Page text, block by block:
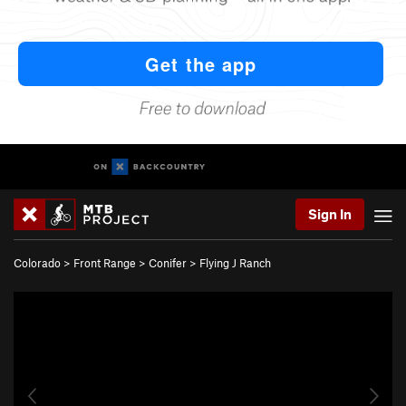
Sign In
Colorado > Front Range > Conifer > Flying J Ranch